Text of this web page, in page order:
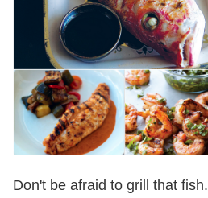
Don't be afraid to grill that fish.